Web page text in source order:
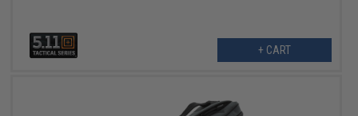
+ CART